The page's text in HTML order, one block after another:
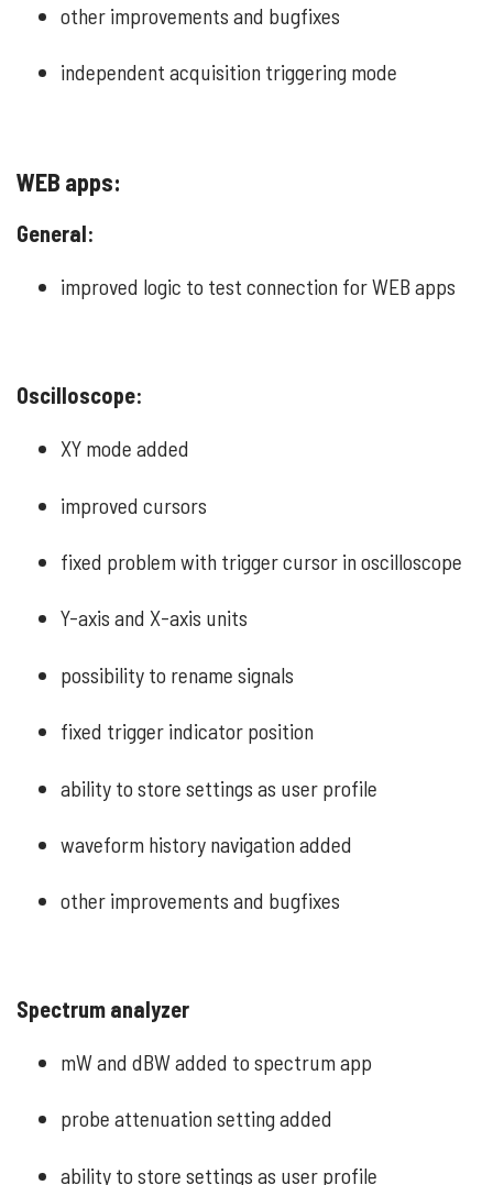
other improvements and bugfixes
independent acquisition triggering mode
WEB apps:
General:
improved logic to test connection for WEB apps
Oscilloscope:
XY mode added
improved cursors
fixed problem with trigger cursor in oscilloscope
Y-axis and X-axis units
possibility to rename signals
fixed trigger indicator position
ability to store settings as user profile
waveform history navigation added
other improvements and bugfixes
Spectrum analyzer
mW and dBW added to spectrum app
probe attenuation setting added
ability to store settings as user profile